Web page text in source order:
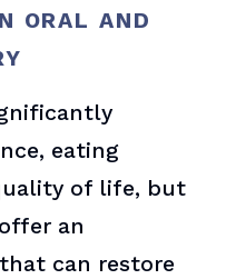
ORAL AND
eating
of life, but
offer an
can restore